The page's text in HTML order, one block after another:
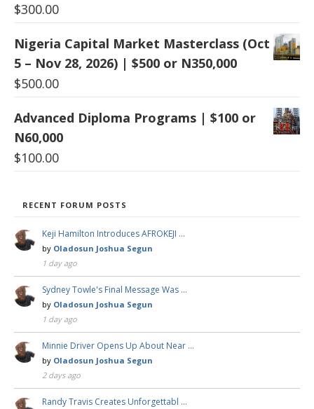
$300.00
Nigeria Capital Market Masterclass (Oct
5 – Nov 28, 2026) | $500 or N350,000
$500.00
Advanced Diploma Programs | $100 or
N60,000
$100.00
RECENT FORUM POSTS
Keji Hamilton Introduces AFROKEJI …
by Oladosun Joshua Segun
1 day ago
Sydney Towle's Final Message Was …
by Oladosun Joshua Segun
1 day ago
Minnie Driver Opens Up About Near …
by Oladosun Joshua Segun
2 days ago
Randy Travis Creates Unforgettabl …